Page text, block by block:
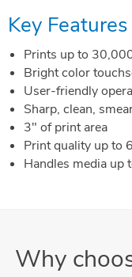
Key Features
Prints up to
Bright color
User-friendly
Sharp, clean,
3" of print area
Print quality up to
Handles media up
Why